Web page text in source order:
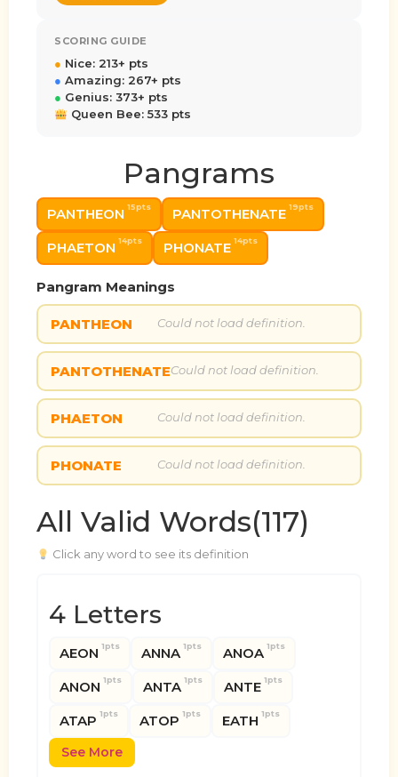
SCORING GUIDE
● Nice: 213+ pts
● Amazing: 267+ pts
● Genius: 373+ pts
Queen Bee: 533 pts
Pangrams
PANTHEON 15pts PANTOTHENATE 19pts
PHAETON 14pts PHONATE 14pts
Pangram Meanings
PANTHEON Could not load definition.
PANTOTHENATECould not load definition.
PHAETON Could not load definition.
PHONATE Could not load definition.
All Valid Words(117)
Click any word to see its definition
4 Letters
AEON 1pts ANNA 1pts ANOA 1pts
ANON 1pts ANTA 1pts ANTE 1pts
ATAP 1pts ATOP 1pts EATH 1pts
See More